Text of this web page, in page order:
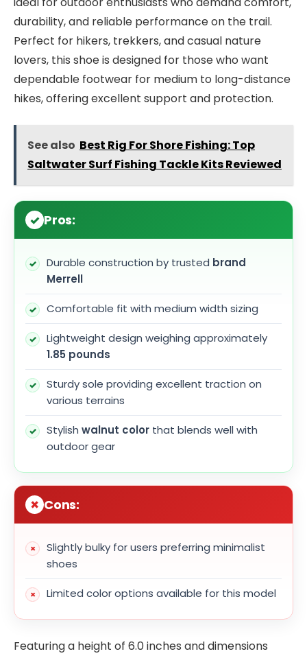
durability, and reliable performance on the trail.
Perfect for hikers, trekkers, and casual nature
lovers, this shoe is designed for those who want
dependable footwear for medium to long-distance
hikes, offering excellent support and protection.
See also Best Rig For Shore Fishing: Top
Saltwater Surf Fishing Tackle Kits Reviewed
Pros:
Durable construction by trusted brand
Merrell
Comfortable fit with medium width sizing
Lightweight design weighing approximately
1.85 pounds
Sturdy sole providing excellent traction on
various terrains
Stylish walnut color that blends well with
outdoor gear
Cons:
Slightly bulky for users preferring minimalist
shoes
Limited color options available for this model
Featuring a height of 6.0 inches and dimensions